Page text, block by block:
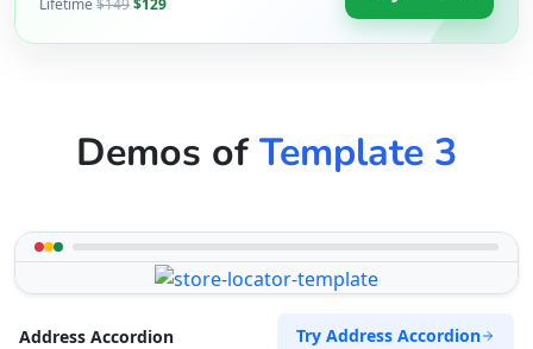
Lifetime $149$129
Demos ofTemplate 3
Address Accordion Try Address Accordion